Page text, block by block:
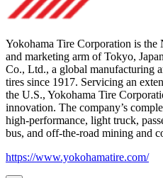
Yokohama Tire Corporation is
and marketing arm of Tokyo,
Co., Ltd., a global manufacturing
tires since 1917. Servicing an
the U.S., Yokohama Tire
innovation. The company’s
high-performance, light truck,
bus, and off-the-road mining and
https://www.yokohamatire.com/